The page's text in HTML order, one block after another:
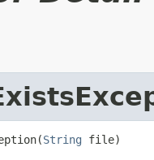
String file)